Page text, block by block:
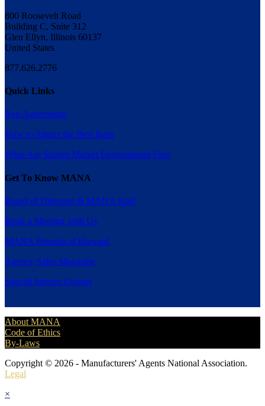
800 Roosevelt Road
Building C, Suite 312
Glen Ellyn, Illinois 60137
United States
877.626.2776
Quick Links
Rep Agreements
How to Attract the Best Reps
What Are Shared Market Development Fees
Get To Know MANA
Board of Directors & MANA Staff
Book a Meeting with Us
MANA Presents at Harvard
Agency Sales Magazine
Special Interest Groups
About MANA
Code of Ethics
By-Laws
Copyright © 2026 - Manufacturers' Agents National Association.
Legal
×